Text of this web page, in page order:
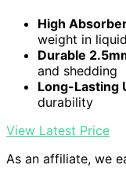
High
weight in
Durable
and shedding
Long-Lasting
durability
View Latest Price
As an affiliate, we